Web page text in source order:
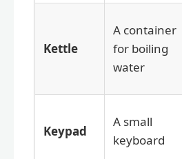
Kettle
A container
for boiling
water
Keypad
A small
keyboard